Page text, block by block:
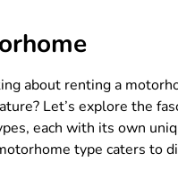
about renting a
Let’s explore the
each with its own
type caters to